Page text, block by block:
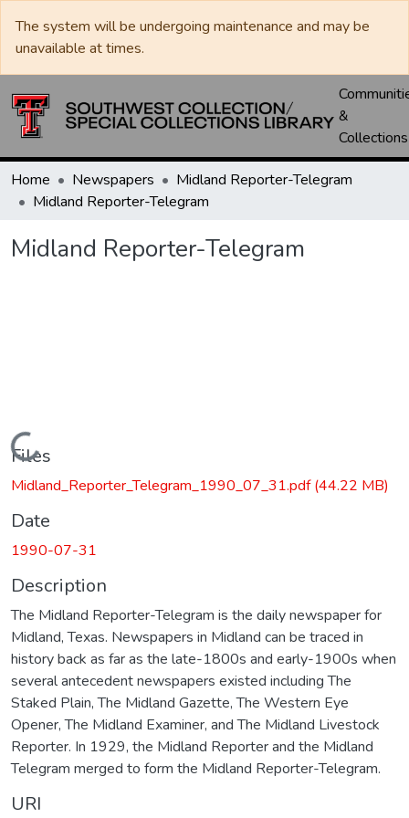
The system will be undergoing maintenance and may be
unavailable at times.
&
Collections
Home Newspapers
Midland Reporter-Telegram
Midland Reporter-Telegram
Midland Reporter-Telegram
Loading...
Files
Midland_Reporter_Telegram_1990_07_31.pdf(44.22 MB)
Date
1990-07-31
Description
The Midland Reporter-Telegram is the daily newspaper for
Midland, Texas. Newspapers in Midland can be traced in
history back as far as the late-1800s and early-1900s when
several antecedent newspapers existed including The
Staked Plain, The Midland Gazette, The Western Eye
Opener, The Midland Examiner, and The Midland Livestock
Reporter. In 1929, the Midland Reporter and the Midland
Telegram merged to form the Midland Reporter-Telegram.
URI